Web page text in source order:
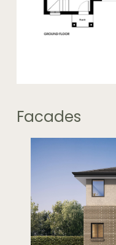
Facades